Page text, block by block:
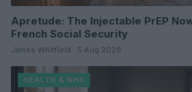
Apretude: The Injectable PrEP
French Social Security
James Whitfield · 5 Aug 2026
HEALTH & NHS